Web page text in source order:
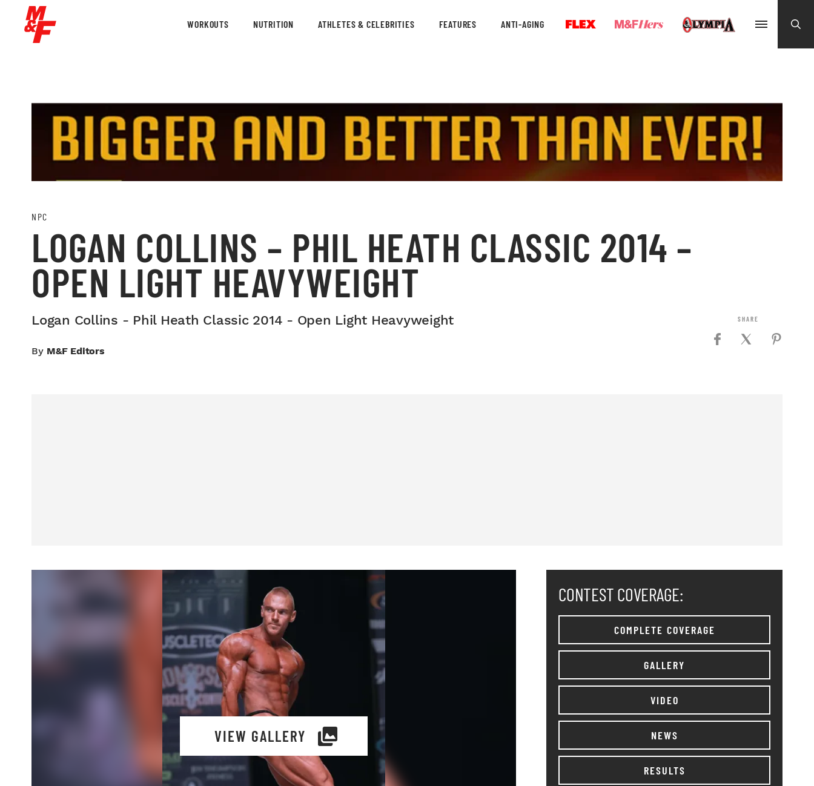
WORKOUTS NUTRITION ATHLETES & CELEBRITIES FEATURES ANTI-AGING
NPC
LOGAN COLLINS – PHIL HEATH CLASSIC 2014 –
OPEN LIGHT HEAVYWEIGHT
Logan Collins - Phil Heath Classic 2014 - Open Light Heavyweight
By M&F Editors
VIEW GALLERY
CONTEST COVERAGE:
COMPLETE COVERAGE
GALLERY
VIDEO
NEWS
RESULTS